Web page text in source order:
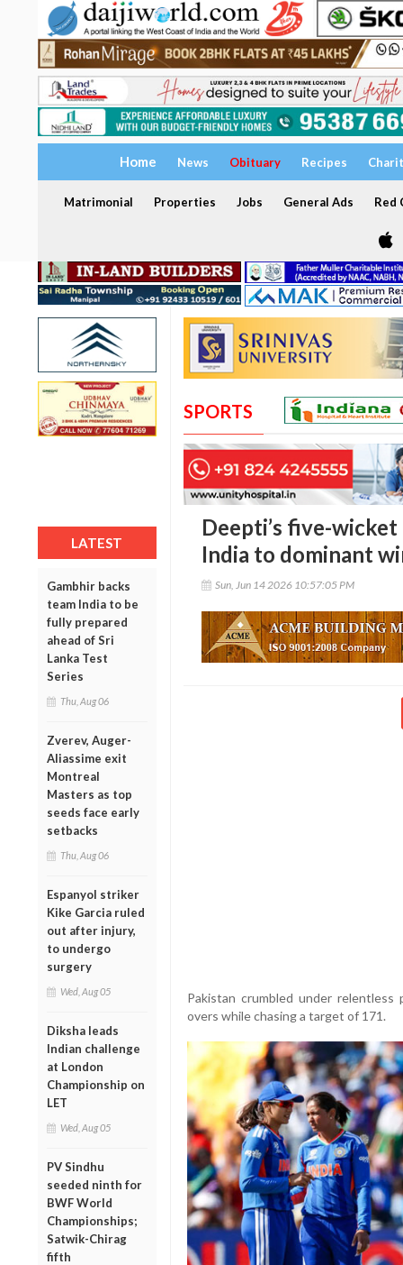
Home News Obituary Recipes
Matrimonial Properties Jobs General Ads Red
LATEST
Gambhir backs
team India to be
fully prepared
ahead of Sri
Lanka Test
Series
Thu, Aug 06
Zverev, Auger-
Aliassime exit
Montreal
Masters as top
seeds face early
setbacks
Thu, Aug 06
Espanyol striker
Kike Garcia ruled
out after injury,
to undergo
surgery
Wed, Aug 05
Diksha leads
Indian challenge
at London
Championship on
LET
Wed, Aug 05
PV Sindhu
seeded ninth for
BWF World
Championships;
Satwik-Chirag
fifth
SPORTS
Deepti’s five-
India to dominant
Sun, Jun 14 2026 10:57:05 PM
Pakistan crumbled under
overs while chasing a target of 171.